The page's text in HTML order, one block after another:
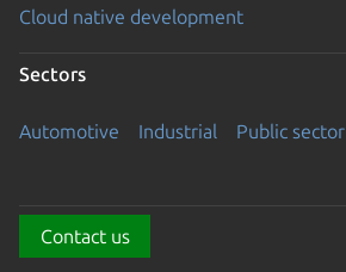
Cloud native development
Sectors
Automotive Industrial Public sector
Contact us